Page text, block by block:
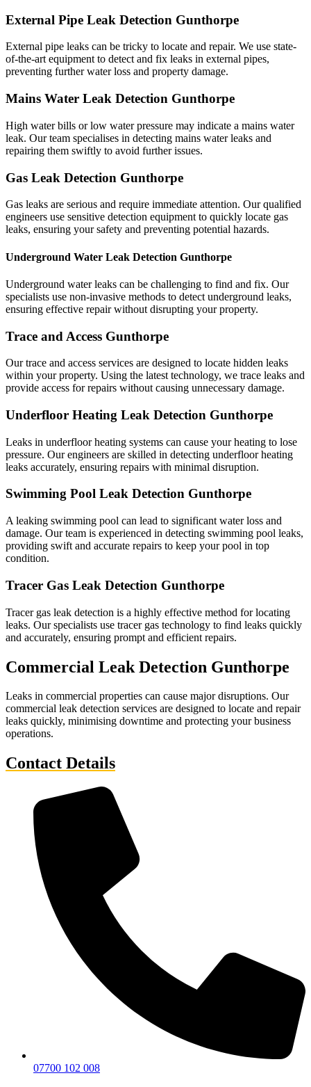
External Pipe Leak Detection Gunthorpe
External pipe leaks can be tricky to locate and repair. We use state-
of-the-art equipment to detect and fix leaks in external pipes,
preventing further water loss and property damage.
Mains Water Leak Detection Gunthorpe
High water bills or low water pressure may indicate a mains water
leak. Our team specialises in detecting mains water leaks and
repairing them swiftly to avoid further issues.
Gas Leak Detection Gunthorpe
Gas leaks are serious and require immediate attention. Our qualified
engineers use sensitive detection equipment to quickly locate gas
leaks, ensuring your safety and preventing potential hazards.
Underground Water Leak Detection Gunthorpe
Underground water leaks can be challenging to find and fix. Our
specialists use non-invasive methods to detect underground leaks,
ensuring effective repair without disrupting your property.
Trace and Access Gunthorpe
Our trace and access services are designed to locate hidden leaks
within your property. Using the latest technology, we trace leaks and
provide access for repairs without causing unnecessary damage.
Underfloor Heating Leak Detection Gunthorpe
Leaks in underfloor heating systems can cause your heating to lose
pressure. Our engineers are skilled in detecting underfloor heating
leaks accurately, ensuring repairs with minimal disruption.
Swimming Pool Leak Detection Gunthorpe
A leaking swimming pool can lead to significant water loss and
damage. Our team is experienced in detecting swimming pool leaks,
providing swift and accurate repairs to keep your pool in top
condition.
Tracer Gas Leak Detection Gunthorpe
Tracer gas leak detection is a highly effective method for locating
leaks. Our specialists use tracer gas technology to find leaks quickly
and accurately, ensuring prompt and efficient repairs.
Commercial Leak Detection Gunthorpe
Leaks in commercial properties can cause major disruptions. Our
commercial leak detection services are designed to locate and repair
leaks quickly, minimising downtime and protecting your business
operations.
Contact Details
07700 102 008